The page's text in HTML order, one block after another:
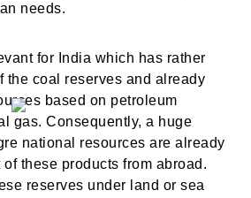
needs.
for India which has rather
the coal reserves and already
based on petroleum
gas. Consequently, a huge
national resources are already
these products from abroad.
reserves under land or sea